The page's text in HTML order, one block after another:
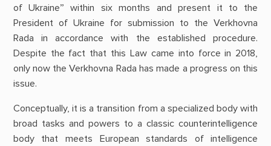
of Ukraine” within six months and present it to the
President of Ukraine for submission to the Verkhovna
Rada in accordance with the established procedure.
Despite the fact that this Law came into force in 2018,
only now the Verkhovna Rada has made a progress on this
issue.
Conceptually, it is a transition from a specialized body with
broad tasks and powers to a classic counterintelligence
body that meets European standards of intelligence